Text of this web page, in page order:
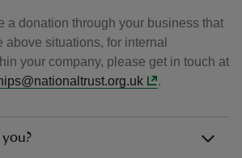
a donation through your business that
above situations, for internal
your company, please get in touch at
.